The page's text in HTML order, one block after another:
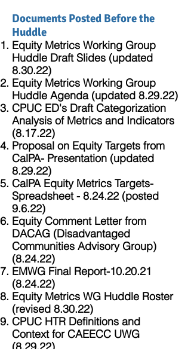
Documents Posted Before the
Huddle
Equity Metrics Working Group
Huddle Draft Slides (updated
8.30.22)
Equity Metrics Working Group
Huddle Agenda (updated 8.29.22)
CPUC ED's Draft Categorization
Analysis of Metrics and Indicators
(8.17.22)
Proposal on Equity Targets from
CalPA- Presentation (updated
8.29.22)
CalPA Equity Metrics Targets-
Spreadsheet - 8.24.22 (posted
9.6.22)
Equity Comment Letter from
DACAG (Disadvantaged
Communities Advisory Group)
(8.24.22)
EMWG Final Report-10.20.21
(8.24.22)
Equity Metrics WG Huddle Roster
(revised 8.30.22)
CPUC HTR Definitions and
Context for CAEECC UWG
(8.29.22)